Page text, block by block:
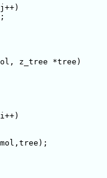
z_tree *tree)